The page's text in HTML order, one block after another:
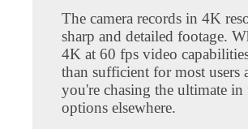
The camera records in 4K
sharp and detailed footage.
4K at 60 fps video
than sufficient for most
you're chasing the ultimate
options elsewhere.